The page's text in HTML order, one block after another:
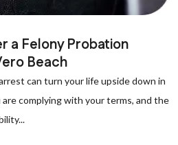
a Felony Probation
Beach
can turn your life upside down in
complying with your terms, and the